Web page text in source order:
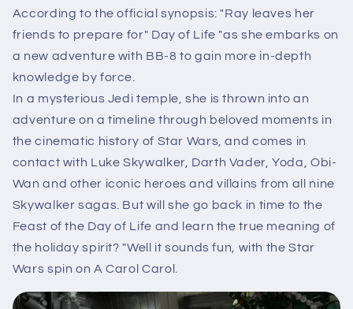
According to the official synopsis: "Ray leaves her
friends to prepare for" Day of Life "as she embarks on
a new adventure with BB-8 to gain more in-depth
knowledge by force.
In a mysterious Jedi temple, she is thrown into an
adventure on a timeline through beloved moments in
the cinematic history of Star Wars, and comes in
contact with Luke Skywalker, Darth Vader, Yoda, Obi-
Wan and other iconic heroes and villains from all nine
Skywalker sagas. But will she go back in time to the
Feast of the Day of Life and learn the true meaning of
the holiday spirit? "Well it sounds fun, with the Star
Wars spin on A Carol Carol.